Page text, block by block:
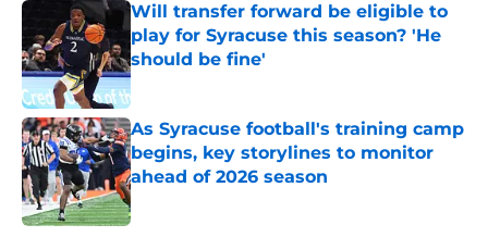
Will transfer forward be eligible to
play for Syracuse this season? 'He
should be fine'
Published by on Invalid Date
As Syracuse football's training camp
begins, key storylines to monitor
ahead of 2026 season
Published by on Invalid Date